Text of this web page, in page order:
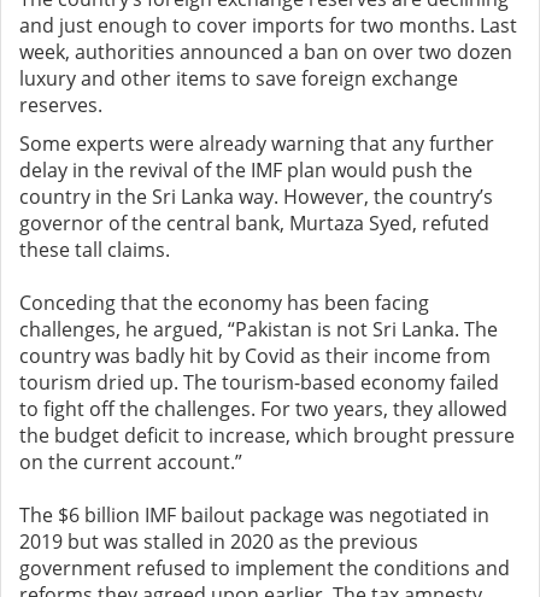
and just enough to cover imports for two months. Last
week, authorities announced a ban on over two dozen
luxury and other items to save foreign exchange
reserves.
Some experts were already warning that any further
delay in the revival of the IMF plan would push the
country in the Sri Lanka way. However, the country’s
governor of the central bank, Murtaza Syed, refuted
these tall claims.
Conceding that the economy has been facing
challenges, he argued, “Pakistan is not Sri Lanka. The
country was badly hit by Covid as their income from
tourism dried up. The tourism-based economy failed
to fight off the challenges. For two years, they allowed
the budget deficit to increase, which brought pressure
on the current account.”
The $6 billion IMF bailout package was negotiated in
2019 but was stalled in 2020 as the previous
government refused to implement the conditions and